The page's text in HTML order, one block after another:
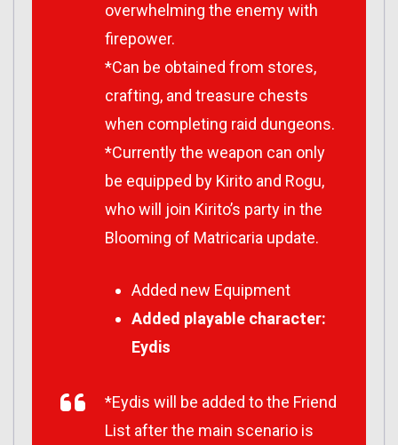
overwhelming the enemy with
firepower.
*Can be obtained from stores,
crafting, and treasure chests
when completing raid dungeons.
*Currently the weapon can only
be equipped by Kirito and Rogu,
who will join Kirito’s party in the
Blooming of Matricaria update.
Added new Equipment
Added playable character:
Eydis
*Eydis will be added to the Friend
List after the main scenario is